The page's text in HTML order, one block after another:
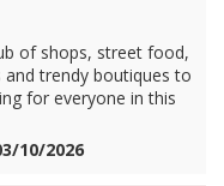
of shops, street food,
and trendy boutiques to
for everyone in this
10/2026